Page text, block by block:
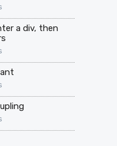
a div, then